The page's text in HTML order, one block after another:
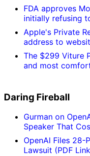
FDA approves
initially refusing
Apple's Private
address to
The $299 Viture
and most
Daring Fireball
Gurman on
Speaker That
OpenAI Files 28-
Lawsuit (PDF